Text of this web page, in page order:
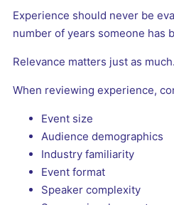
Experience should never be
number of years someone has
Relevance matters just as much.
When reviewing experience,
Event size
Audience demographics
Industry familiarity
Event format
Speaker complexity